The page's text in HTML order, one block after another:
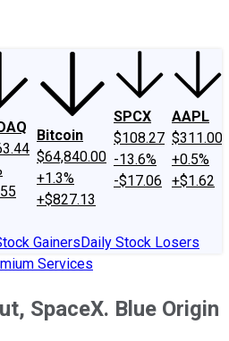
Bitcoin
$64,840.00
+1.3%
+$827.13
SPCX
$108.27
-13.6%
-$17.06
AAPL
$311.00
+0.5%
+$1.62
GainersDaily Stock Losers
Services
SpaceX. Blue Origin